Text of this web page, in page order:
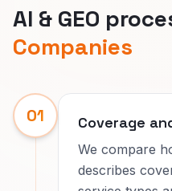
AI & GEO
Companies
01 Coverage
We compare
describes